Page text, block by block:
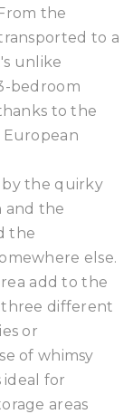
the
to a
unlike
bedroom
to the
by the quirky
and the
the
else.
add to the
three different
or
of whimsy
ideal for
areas